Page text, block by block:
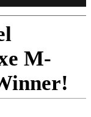
M-